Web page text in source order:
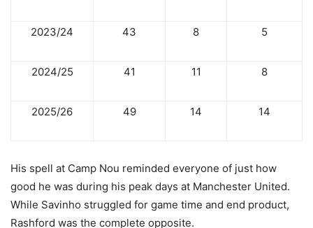
2023/24 43 8 5
2024/25 41 11 8
2025/26 49 14 14
His spell at Camp Nou reminded everyone of just how
good he was during his peak days at Manchester United.
While Savinho struggled for game time and end product,
Rashford was the complete opposite.